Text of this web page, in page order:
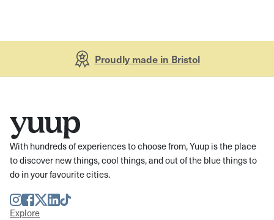
Proudly made in Bristol
With hundreds of experiences to choose from, Yuup is the place
to discover new things, cool things, and out of the blue things to
do in your favourite cities.
Instagram
Facebook
TwitterLinkedIn
TikTok
Explore